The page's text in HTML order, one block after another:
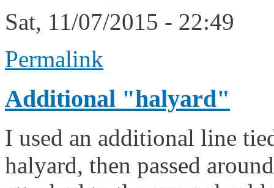
Sat, 11/07/2015 - 22:49
Permalink
Additional "halyard"
I used an additional line
halyard, then passed